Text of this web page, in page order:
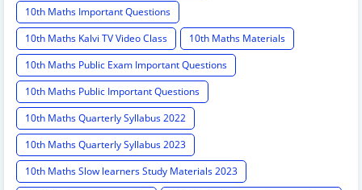
10th Maths Important Questions
10th Maths Kalvi TV Video Class
10th Maths Materials
10th Maths Public Exam Important Questions
10th Maths Public Important Questions
10th Maths Quarterly Syllabus 2022
10th Maths Quarterly Syllabus 2023
10th Maths Slow learners Study Materials 2023